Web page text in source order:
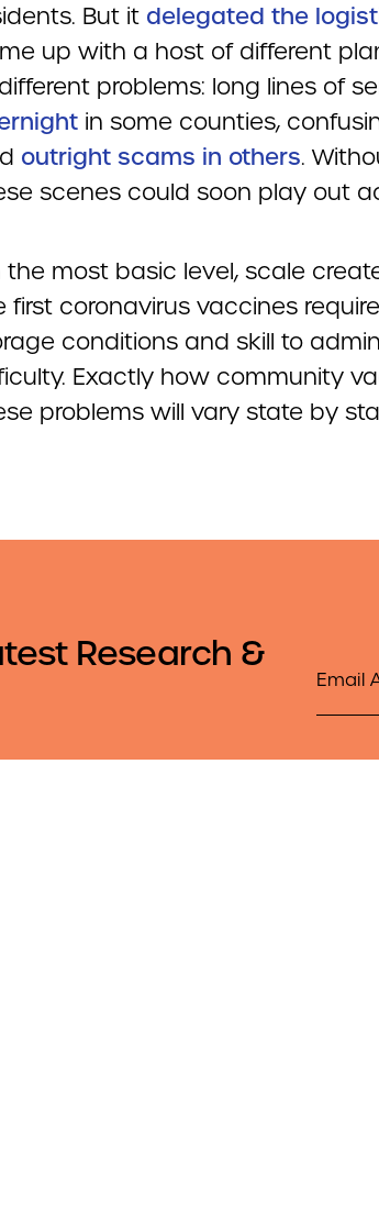
But it delegated the
up with a host of different
problems: long lines of
in some counties,
outright scams in others.
scenes could soon play out
the most basic level, scale
first coronavirus vaccines
conditions and skill to
Exactly how community
problems will vary state by
Research &
Email